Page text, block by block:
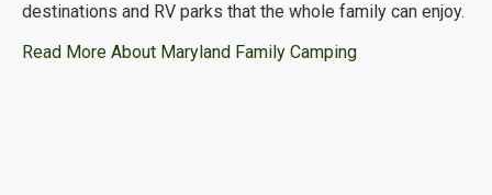
destinations and RV parks that the whole family can enjoy.
Read More About Maryland Family Camping